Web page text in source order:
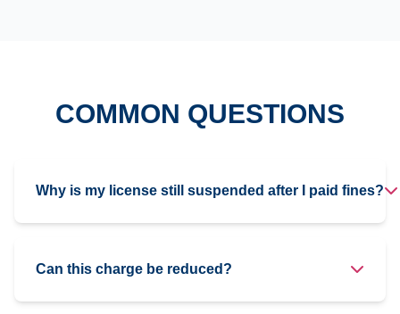
COMMON QUESTIONS
Why is my license still suspended after I paid fines?
Can this charge be reduced?